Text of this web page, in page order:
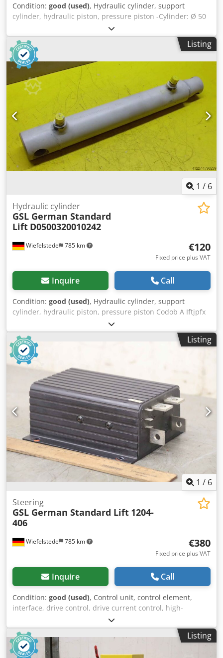
Condition: good (used), Hydraulic cylinder, support
cylinder, hydraulic piston, pressure piston -Cylinder: Ø 50
mm -Piston rod: Ø 32 mm -Pipe outer diameter: mm -
Stroke: 400 mm -Total length when retracted: 565 mm -
Hole diameter: Ø 20 mm -Ideal for building a hydraulic
press -Quantity: 10 available -Price: per piece -Weight: 6
kg/piece Csdeb A Hfrepfx Apnsrf
Listing
1 / 6
Wiefelstede 785 km
Hydraulic cylinder
GSL German Standard
Lift D0500320010242
€120
Fixed price plus VAT
Inquire Call
Condition: good (used), Hydraulic cylinder, support
cylinder, hydraulic piston, pressure piston Codob A Iftjpfx
Apnjrf -Cylinder: Ø 50 mm -Piston rod: Ø 32 mm -Pipe
outer diameter: mm -Stroke: 242 mm -Total length when
retracted: 470 mm -Hole diameter: Ø 25 mm -Ideal for
building a hydraulic press -Quantity: 6 available -Price: per
piece -Weight: 7.5 kg/piece
Listing
1 / 6
Wiefelstede 785 km
Steering
GSL German Standard Lift 1204-
406
€380
Fixed price plus VAT
Inquire Call
Condition: good (used), Control unit, control element,
interface, drive control, drive current control, high-
performance pulse control, pulse control -Manufacturer:
GSL (German Standard Lift), high-performance impulse
control for driving work platforms -Type: 1204-406 -Voltage:
36-48 V -Dimensions: 195/145/H75 mm Csdpfx Apeiy R
Listing